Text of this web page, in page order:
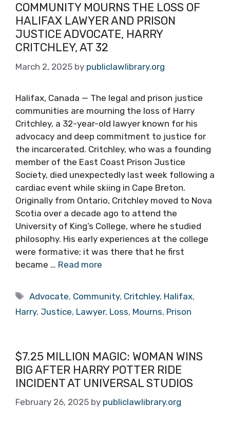
COMMUNITY MOURNS THE LOSS OF
HALIFAX LAWYER AND PRISON
JUSTICE ADVOCATE, HARRY
CRITCHLEY, AT 32
March 2, 2025 by publiclawlibrary.org
Halifax, Canada — The legal and prison justice
communities are mourning the loss of Harry
Critchley, a 32-year-old lawyer known for his
advocacy and deep commitment to justice for
the incarcerated. Critchley, who was a founding
member of the East Coast Prison Justice
Society, died unexpectedly last week following a
cardiac event while skiing in Cape Breton.
Originally from Ontario, Critchley moved to Nova
Scotia over a decade ago to attend the
University of King’s College, where he studied
philosophy. His early experiences at the college
were formative; it was there that he first
became … Read more
Tags
Advocate, Community, Critchley, Halifax,
Harry, Justice, Lawyer, Loss, Mourns, Prison
$7.25 MILLION MAGIC: WOMAN WINS
BIG AFTER HARRY POTTER RIDE
INCIDENT AT UNIVERSAL STUDIOS
February 26, 2025 by publiclawlibrary.org